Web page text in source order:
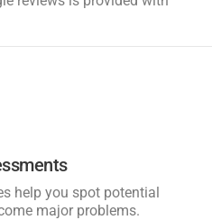
help you spot potential
major problems.